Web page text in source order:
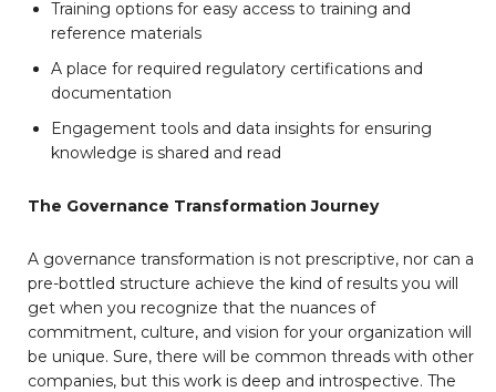
Training options for easy access to training and
reference materials
A place for required regulatory certifications and
documentation
Engagement tools and data insights for ensuring
knowledge is shared and read
The Governance Transformation Journey
A governance transformation is not prescriptive, nor can a
pre-bottled structure achieve the kind of results you will
get when you recognize that the nuances of
commitment, culture, and vision for your organization will
be unique. Sure, there will be common threads with other
companies, but this work is deep and introspective. The